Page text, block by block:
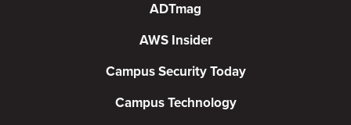
ADTmag
AWS Insider
Campus Security Today
Campus Technology